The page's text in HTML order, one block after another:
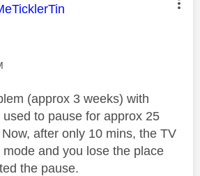
was authored by:
(approx 3 weeks) with
used to pause for approx 25
after only 10 mins, the TV
and you lose the place
the pause.